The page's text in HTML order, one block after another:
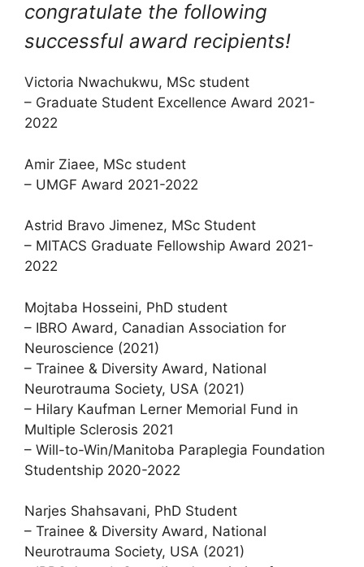
congratulate the following
successful award recipients!
Victoria Nwachukwu, MSc student
– Graduate Student Excellence Award 2021-
2022
Amir Ziaee, MSc student
– UMGF Award 2021-2022
Astrid Bravo Jimenez, MSc Student
– MITACS Graduate Fellowship Award 2021-
2022
Mojtaba Hosseini, PhD student
– IBRO Award, Canadian Association for
Neuroscience (2021)
– Trainee & Diversity Award, National
Neurotrauma Society, USA (2021)
– Hilary Kaufman Lerner Memorial Fund in
Multiple Sclerosis 2021
– Will-to-Win/Manitoba Paraplegia Foundation
Studentship 2020-2022
Narjes Shahsavani, PhD Student
– Trainee & Diversity Award, National
Neurotrauma Society, USA (2021)